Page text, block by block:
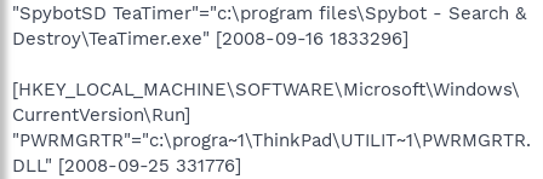
"SpybotSD TeaTimer"="c:\program files\Spybot - Search &
Destroy\TeaTimer.exe" [2008-09-16 1833296]
[HKEY_LOCAL_MACHINE\SOFTWARE\Microsoft\Windows\
CurrentVersion\Run]
"PWRMGRTR"="c:\progra~1\ThinkPad\UTILIT~1\PWRMGRTR.
DLL" [2008-09-25 331776]